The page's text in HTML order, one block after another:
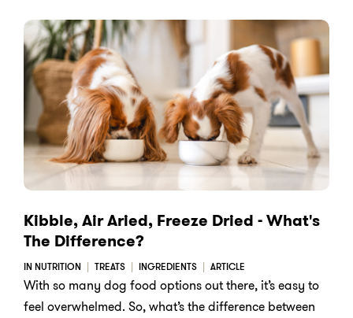
Kibble, Air Aried, Freeze Dried - What's
The Difference?
IN NUTRITION TREATS INGREDIENTS ARTICLE
With so many dog food options out there, it’s easy to
feel overwhelmed. So, what’s the difference between